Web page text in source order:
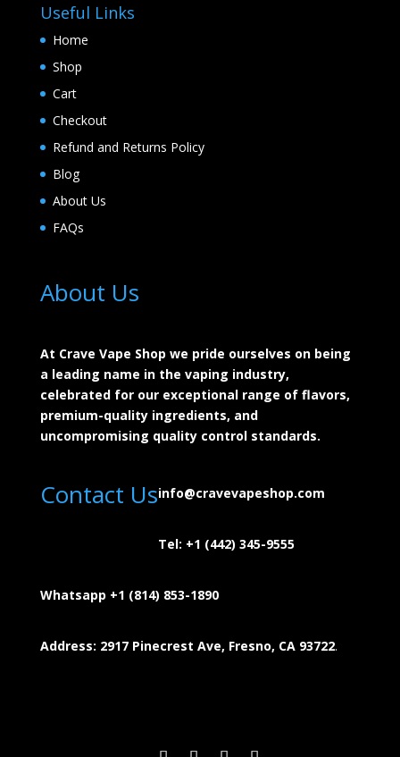
Useful Links
Home
Shop
Cart
Checkout
Refund and Returns Policy
Blog
About Us
FAQs
About Us
At Crave Vape Shop we pride ourselves on being
a leading name in the vaping industry,
celebrated for our exceptional range of flavors,
premium-quality ingredients, and
uncompromising quality control standards.
Contact Usinfo@cravevapeshop.com
Tel: +1 (442) 345-9555
Whatsapp +1 (814) 853-1890
Address: 2917 Pinecrest Ave, Fresno, CA 93722.